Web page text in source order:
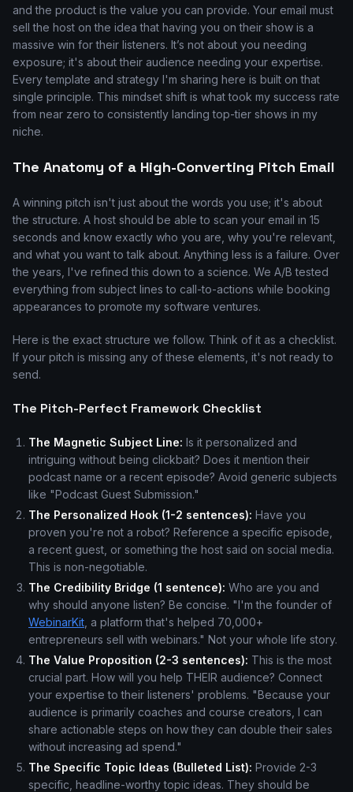
and the product is the value you can provide. Your email must
sell the host on the idea that having you on their show is a
massive win for their listeners. It’s not about you needing
exposure; it's about their audience needing your expertise.
Every template and strategy I'm sharing here is built on that
single principle. This mindset shift is what took my success rate
from near zero to consistently landing top-tier shows in my
niche.
The Anatomy of a High-Converting Pitch Email
A winning pitch isn't just about the words you use; it's about
the structure. A host should be able to scan your email in 15
seconds and know exactly who you are, why you're relevant,
and what you want to talk about. Anything less is a failure. Over
the years, I've refined this down to a science. We A/B tested
everything from subject lines to call-to-actions while booking
appearances to promote my software ventures.
Here is the exact structure we follow. Think of it as a checklist.
If your pitch is missing any of these elements, it's not ready to
send.
The Pitch-Perfect Framework Checklist
The Magnetic Subject Line: Is it personalized and
intriguing without being clickbait? Does it mention their
podcast name or a recent episode? Avoid generic subjects
like "Podcast Guest Submission."
The Personalized Hook (1-2 sentences): Have you
proven you're not a robot? Reference a specific episode,
a recent guest, or something the host said on social media.
This is non-negotiable.
The Credibility Bridge (1 sentence): Who are you and
why should anyone listen? Be concise. "I'm the founder of
WebinarKit , a platform that's helped 70,000+
entrepreneurs sell with webinars." Not your whole life story.
The Value Proposition (2-3 sentences): This is the most
crucial part. How will you help THEIR audience? Connect
your expertise to their listeners' problems. "Because your
audience is primarily coaches and course creators, I can
share actionable steps on how they can double their sales
without increasing ad spend."
The Specific Topic Ideas (Bulleted List): Provide 2-3
specific, headline-worthy topic ideas. They should be